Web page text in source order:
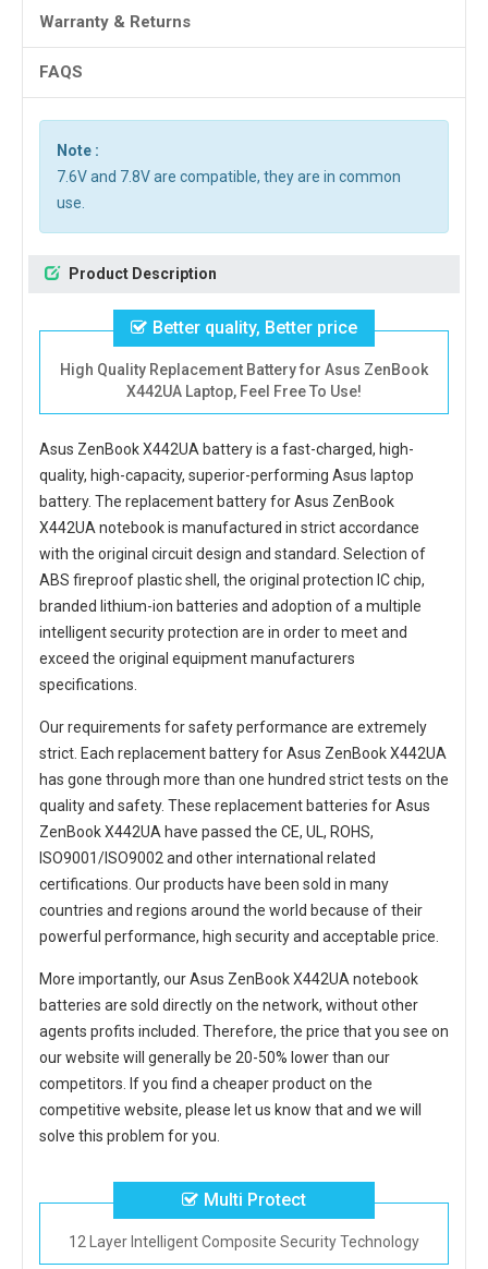
Warranty & Returns
FAQS
Note :
7.6V and 7.8V are compatible, they are in common
use.
Product Description
Better quality, Better price
High Quality Replacement Battery for Asus ZenBook
X442UA Laptop, Feel Free To Use!
Asus ZenBook X442UA batteryis a fast-charged, high-
quality, high-capacity, superior-performing Asus laptop
battery. The replacement battery for Asus ZenBook
X442UA notebookis manufactured in strict accordance
with the original circuit design and standard. Selection of
ABS fireproof plastic shell, the original protection IC chip,
branded lithium-ion batteries and adoption of a multiple
intelligent security protection are in order to meet and
exceed the original equipment manufacturers
specifications.
Our requirements for safety performance are extremely
strict. Each replacement battery for Asus ZenBook X442UA
has gone through more than one hundred strict tests on the
quality and safety. These replacement batteries for Asus
ZenBook X442UA have passed the CE, UL, ROHS,
ISO9001/ISO9002 and other international related
certifications. Our products have been sold in many
countries and regions around the world because of their
powerful performance, high security and acceptable price.
More importantly, ourAsus ZenBook X442UA notebook
batteries are sold directly on the network, without other
agents profits included. Therefore, the price that you see on
our website will generally be 20-50% lower than our
competitors. If you find a cheaper product on the
competitive website, please let us know that and we will
solve this problem for you.
Multi Protect
12 Layer Intelligent Composite Security Technology